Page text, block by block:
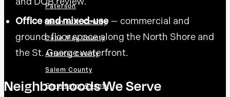
Paterson
Monmouth County
Cape May County
Atlantic County
Salem County
Gloucester County
Office and mixed-use— commercial and
ground-floor space along the North Shore and
the St. George waterfront.
Neighborhoods We Serve